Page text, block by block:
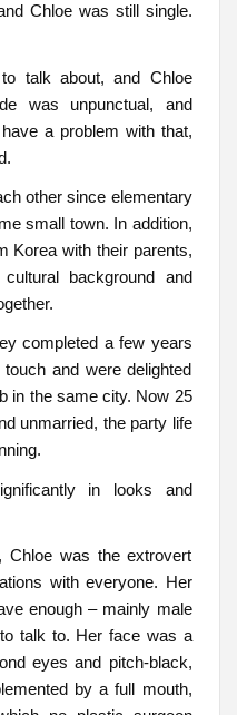
Chloe was still single.
talk about, and Chloe
was unpunctual, and
a problem with that,
other since elementary
small town. In addition,
Korea with their parents,
background and
completed a few years
and were delighted
in the same city. Now 25
unmarried, the party life
in looks and
Chloe was the extrovert
with everyone. Her
enough – mainly male
talk to. Her face was a
eyes and pitch-black,
by a full mouth,